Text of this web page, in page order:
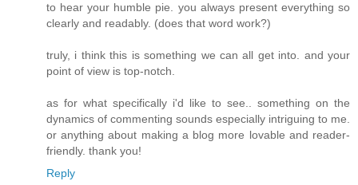
to hear your humble pie. you always present everything so
clearly and readably. (does that word work?)
truly, i think this is something we can all get into. and your
point of view is top-notch.
as for what specifically i'd like to see.. something on the
dynamics of commenting sounds especially intriguing to me.
or anything about making a blog more lovable and reader-
friendly. thank you!
Reply